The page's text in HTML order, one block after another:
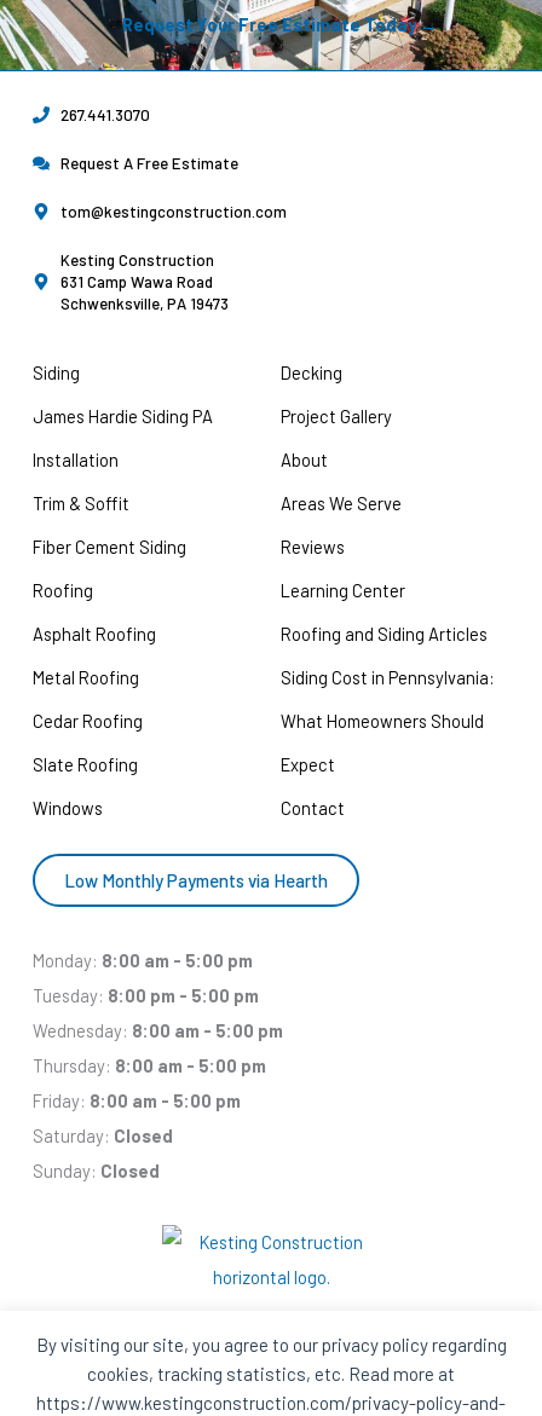
By visiting our site, you agree to our privacy policy regarding
cookies, tracking statistics, etc. Read more at
https://www.kestingconstruction.com/privacy-policy-and-
Request Your Free Estimate Today →
267.441.3070
Request A Free Estimate
tom@kestingconstruction.com
Kesting Construction
631 Camp Wawa Road
Schwenksville, PA 19473
Siding
James Hardie Siding PA
Installation
Trim & Soffit
Fiber Cement Siding
Roofing
Asphalt Roofing
Metal Roofing
Cedar Roofing
Slate Roofing
Windows
Decking
Project Gallery
About
Areas We Serve
Reviews
Learning Center
Roofing and Siding Articles
Siding Cost in Pennsylvania:
What Homeowners Should
Expect
Contact
Low Monthly Payments via Hearth
Monday: 8:00 am - 5:00 pm
Tuesday: 8:00 pm - 5:00 pm
Wednesday: 8:00 am - 5:00 pm
Thursday: 8:00 am - 5:00 pm
Friday: 8:00 am - 5:00 pm
Saturday: Closed
Sunday: Closed
FacebookHouzz
House